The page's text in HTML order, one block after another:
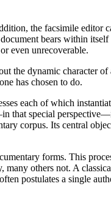
the facsimile editor
bears within
even unrecoverable.
the dynamic character
has chosen to do.
each of which
that special
corpus. Its central
forms. This
many others not. A
postulates a single